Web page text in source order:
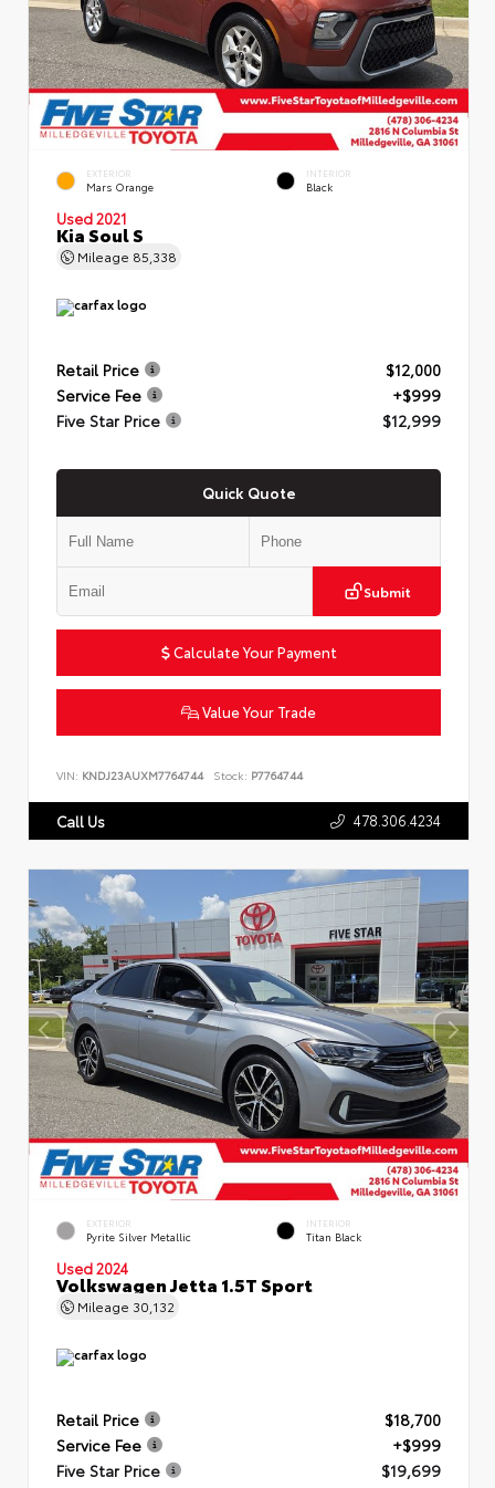
EXTERIOR
Mars Orange
INTERIOR
Black
Used 2021
Kia Soul S
Mileage 85,338
Retail Price
$12,000
Service Fee
+$999
Five Star Price
$12,999
Quick Quote
Submit
Calculate Your Payment
Value Your Trade
VIN: KNDJ23AUXM7764744 Stock: P7764744
Call Us 478.306.4234
EXTERIOR
Pyrite Silver Metallic
INTERIOR
Titan Black
Used 2024
Volkswagen Jetta 1.5T Sport
Mileage 30,132
Retail Price
$18,700
Service Fee
+$999
Five Star Price
$19,699